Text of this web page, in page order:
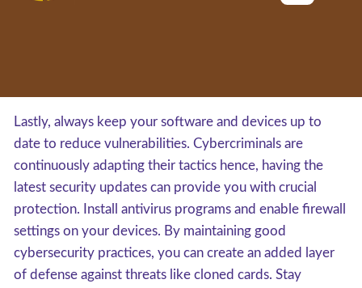
Lastly, always keep your software and devices up to
date to reduce vulnerabilities. Cybercriminals are
continuously adapting their tactics hence, having the
latest security updates can provide you with crucial
protection. Install antivirus programs and enable firewall
settings on your devices. By maintaining good
cybersecurity practices, you can create an added layer
of defense against threats like cloned cards. Stay